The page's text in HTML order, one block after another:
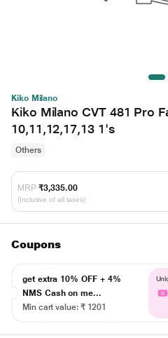
Kiko Milano
Kiko Milano CVT 481 Pro
10,11,12,17,13 1's
Others
MRP ₹3,335.00
(Inclusive of all taxes)
Coupons
get extra 10% OFF + 4%
NMS Cash on me...
Min cart value: ₹ 1201